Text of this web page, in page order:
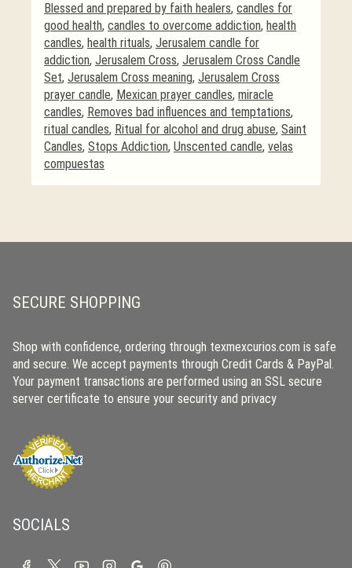
Blessed and prepared by faith healers, candles for
good health, candles to overcome addiction, health
candles, health rituals, Jerusalem candle for
addiction, Jerusalem Cross, Jerusalem Cross Candle
Set, Jerusalem Cross meaning, Jerusalem Cross
prayer candle, Mexican prayer candles, miracle
candles, Removes bad influences and temptations,
ritual candles, Ritual for alcohol and drug abuse, Saint
Candles, Stops Addiction, Unscented candle, velas
compuestas
SECURE SHOPPING
Shop with confidence, ordering through texmexcurios.com is safe
and secure. We accept payments through Credit Cards & PayPal.
Your payment transactions are performed using an SSL secure
server certificate to ensure your security and privacy
SOCIALS